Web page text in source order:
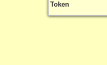
Token